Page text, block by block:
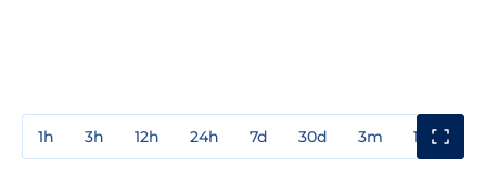
1h 3h 12h 24h 7d 30d 3m 1y